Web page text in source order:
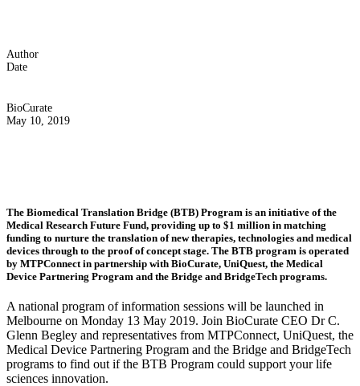
Author
Date
BioCurate
May 10, 2019
The Biomedical Translation Bridge (BTB) Program is an initiative of the
Medical Research Future Fund, providing up to $1 million in matching
funding to nurture the translation of new therapies, technologies and medical
devices through to the proof of concept stage. The BTB program is operated
by MTPConnect in partnership with BioCurate, UniQuest, the Medical
Device Partnering Program and the Bridge and BridgeTech programs.
A national program of information sessions will be launched in
Melbourne on Monday 13 May 2019. Join BioCurate CEO Dr C.
Glenn Begley and representatives from MTPConnect, UniQuest, the
Medical Device Partnering Program and the Bridge and BridgeTech
programs to find out if the BTB Program could support your life
sciences innovation.